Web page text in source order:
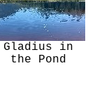
Gladius in
the Pond